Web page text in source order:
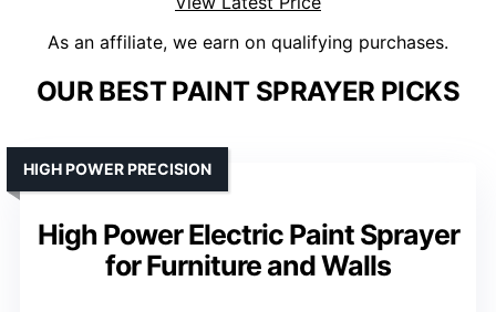
As an affiliate, we earn on qualifying purchases.
OUR BEST PAINT SPRAYER PICKS
High Power Electric Paint Sprayer
for Furniture and Walls
HIGH POWER PRECISION